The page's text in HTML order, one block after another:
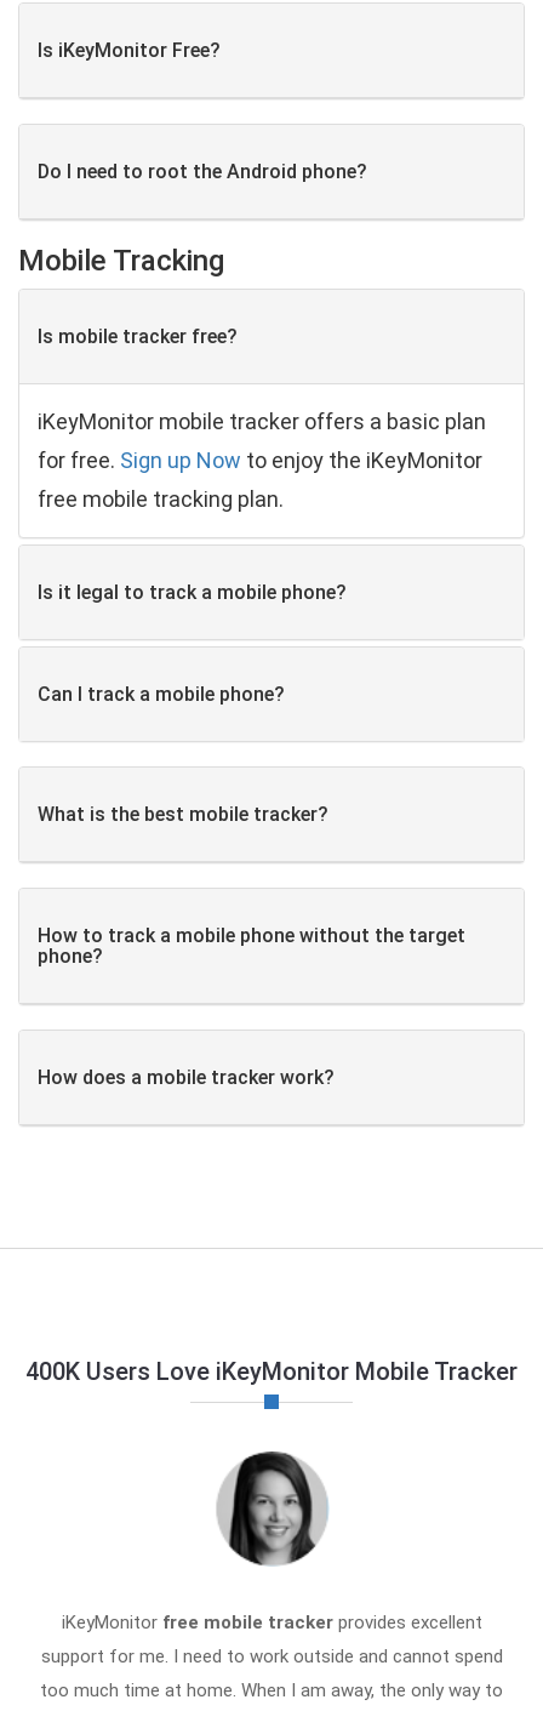
Is iKeyMonitor Free?
Do I need to root the Android phone?
Mobile Tracking
Is mobile tracker free?
iKeyMonitor mobile tracker offers a basic plan
for free. Sign up Now to enjoy the iKeyMonitor
free mobile tracking plan.
Is it legal to track a mobile phone?
Can I track a mobile phone?
What is the best mobile tracker?
How to track a mobile phone without the target
phone?
How does a mobile tracker work?
400K Users Love iKeyMonitor Mobile Tracker
iKeyMonitor free mobile trackerprovides excellent
support for me. I need to work outside and cannot spend
too much time at home. When I am away, the only way to